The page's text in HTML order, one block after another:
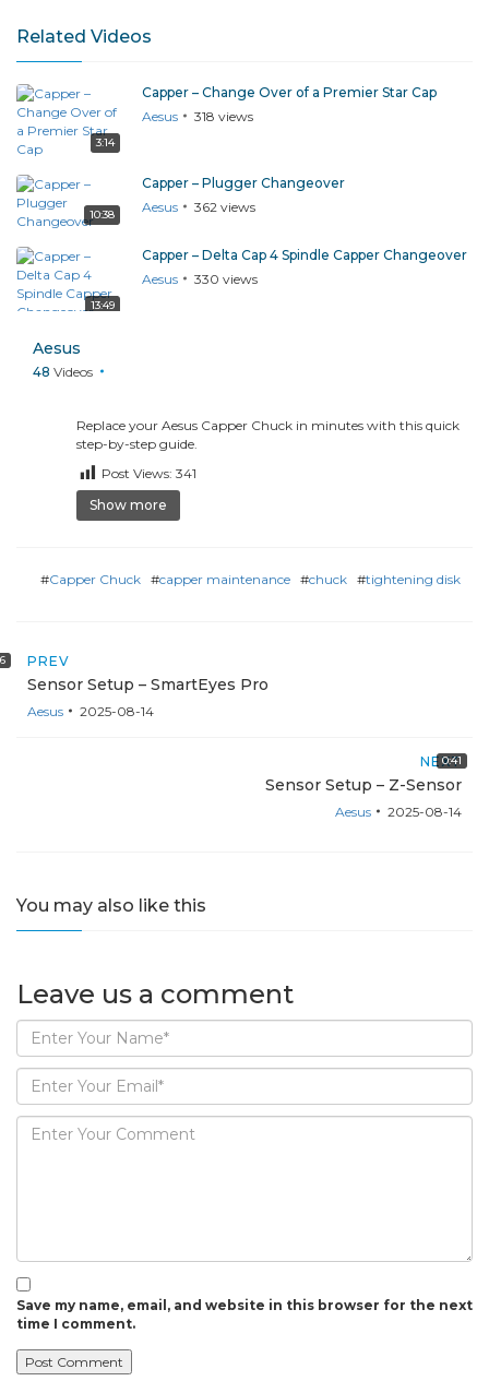
Related Videos
3:14
Capper – Change Over of a Premier Star Cap
Aesus
318 views
10:38
Capper – Plugger Changeover
Aesus
362 views
13:49
Capper – Delta Cap 4 Spindle Capper Changeover
Aesus
330 views
Aesus
48 Videos
Replace your Aesus Capper Chuck in minutes with this quick
step-by-step guide.
Post Views: 341
Show more
#Capper Chuck #capper maintenance #chuck #tightening disk
PREV
Sensor Setup – SmartEyes Pro
Aesus 2025-08-14
NEXT
Sensor Setup – Z-Sensor
Aesus 2025-08-14
0:41
You may also like this
Leave us a comment
Save my name, email, and website in this browser for the next
time I comment.